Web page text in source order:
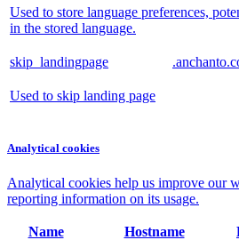
Used to store language preferences,
in the stored language.
skip_landingpage
Used to skip landing page
Analytical cookies
Analytical cookies help us improve our
reporting information on its usage.
Name Hostname